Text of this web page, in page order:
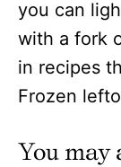
you can
with a fork
in recipes
Frozen
You may